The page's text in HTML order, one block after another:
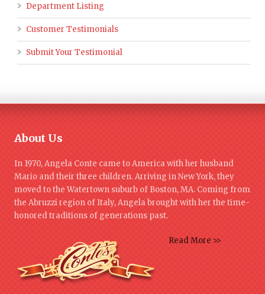
Department Listing
Customer Testimonials
Submit Your Testimonial
About Us
In 1970, Angela Conte came to America with her husband
Mario and their three children. Arriving in New York, they
moved to the Watertown suburb of Boston, MA. Coming from
the Abruzzi region of Italy, Angela brought with her the time-
honored traditions of generations past.
Read More >>